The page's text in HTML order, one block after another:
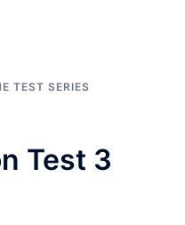
TEST SERIES
Test 3